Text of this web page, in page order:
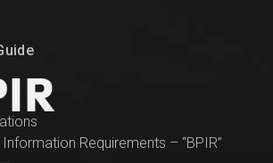
Requirements – “BPIR”